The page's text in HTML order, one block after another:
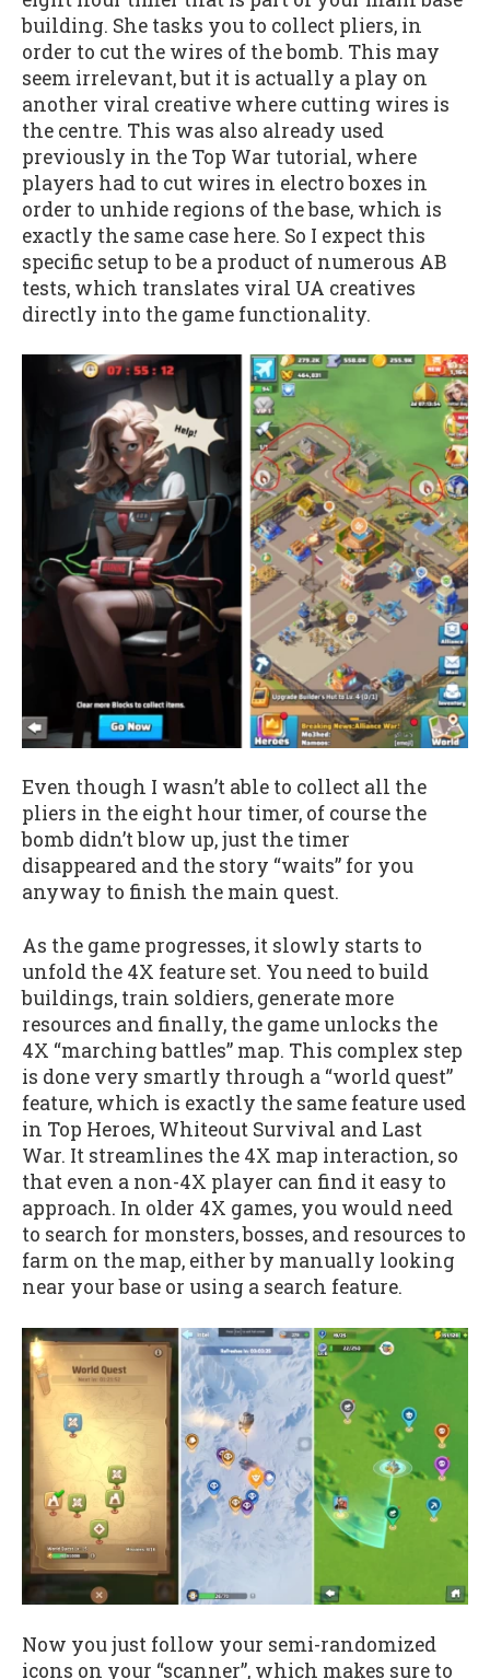
building. She tasks you to collect pliers, in
order to cut the wires of the bomb. This may
seem irrelevant, but it is actually a play on
another viral creative where cutting wires is
the centre. This was also already used
previously in the Top War tutorial, where
players had to cut wires in electro boxes in
order to unhide regions of the base, which is
exactly the same case here. So I expect this
specific setup to be a product of numerous AB
tests, which translates viral UA creatives
directly into the game functionality.
Even though I wasn’t able to collect all the
pliers in the eight hour timer, of course the
bomb didn’t blow up, just the timer
disappeared and the story “waits” for you
anyway to finish the main quest.
As the game progresses, it slowly starts to
unfold the 4X feature set. You need to build
buildings, train soldiers, generate more
resources and finally, the game unlocks the
4X “marching battles” map. This complex step
is done very smartly through a “world quest”
feature, which is exactly the same feature used
in Top Heroes, Whiteout Survival and Last
War. It streamlines the 4X map interaction, so
that even a non-4X player can find it easy to
approach. In older 4X games, you would need
to search for monsters, bosses, and resources to
farm on the map, either by manually looking
near your base or using a search feature.
Now you just follow your semi-randomized
icons on your “scanner”, which makes sure to